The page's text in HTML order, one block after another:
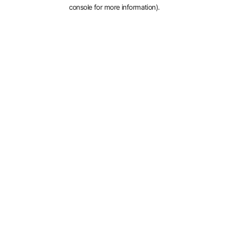
console for more information).